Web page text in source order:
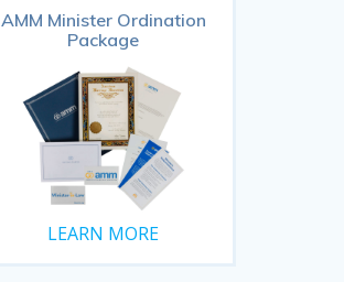
AMM Minister Ordination
Package
LEARN MORE